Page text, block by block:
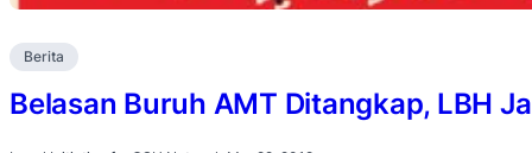
Berita
Belasan Buruh AMT Ditangkap, LBH